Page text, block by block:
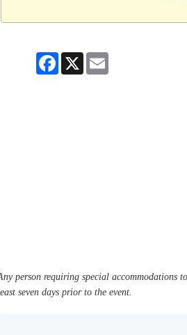
Facebook
X
person requiring special accommodations
seven days prior to the event.